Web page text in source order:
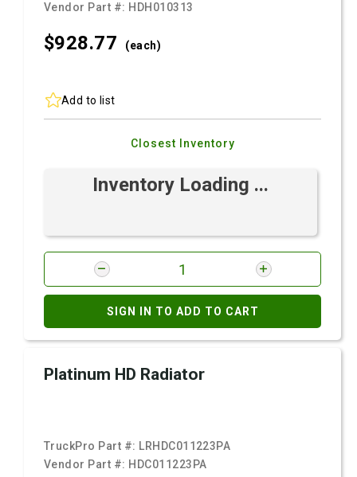
Vendor Part #: HDH010313
$928.77 (each)
Add to list
Closest Inventory
Inventory Loading ...
SIGN IN TO ADD TO CART
Platinum HD Radiator
TruckPro Part #: LRHDC011223PA
Vendor Part #: HDC011223PA